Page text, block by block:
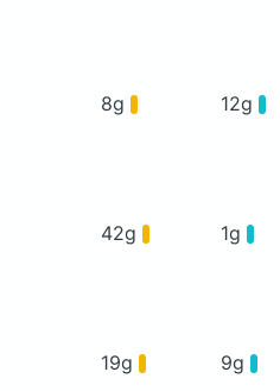
8g 12g
42g 1g
19g 9g